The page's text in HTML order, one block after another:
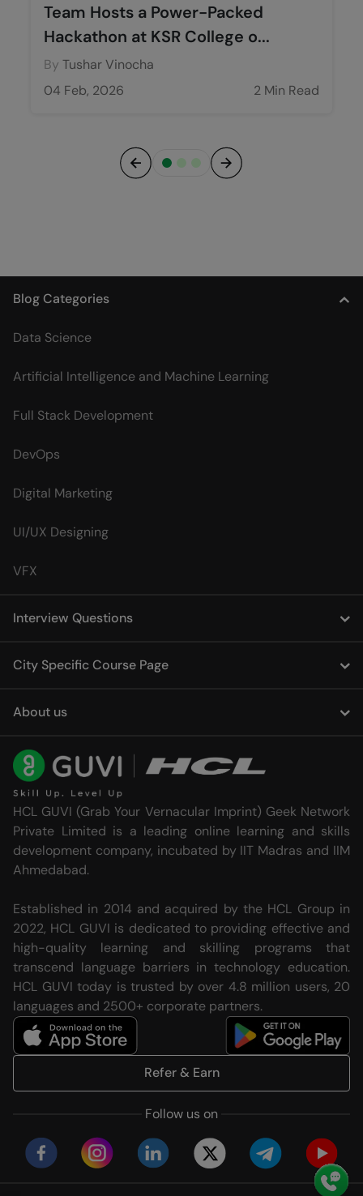
Team Hosts a Power-Packed
Hackathon at KSR College o...
By Tushar Vinocha
04 Feb, 2026
2 Min Read
Blog Categories
Data Science
Artificial Intelligence and Machine Learning
Full Stack Development
DevOps
Digital Marketing
UI/UX Designing
VFX
Interview Questions
City Specific Course Page
About us
HCL GUVI (Grab Your Vernacular Imprint) Geek Network
Private Limited is a leading online learning and skills
development company, incubated by IIT Madras and IIM
Ahmedabad.
Established in 2014 and acquired by the HCL Group in
2022, HCL GUVI is dedicated to providing effective and
high-quality learning and skilling programs that
transcend language barriers in technology education.
HCL GUVI today is trusted by over 4.8 million users, 20
languages and 2500+ corporate partners.
Follow us on
Refer & Earn